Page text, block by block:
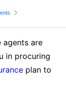
agents are
in procuring
plan to